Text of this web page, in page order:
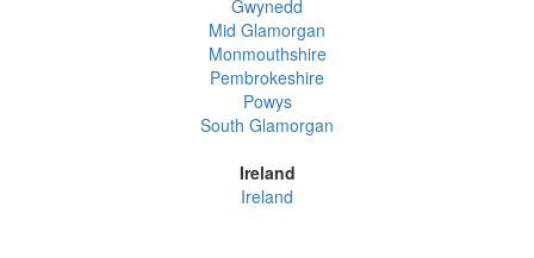
Gwynedd
Mid Glamorgan
Monmouthshire
Pembrokeshire
Powys
South Glamorgan
Ireland
Ireland